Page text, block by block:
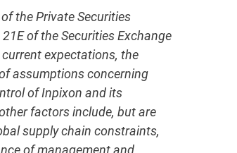
the Private Securities
of the Securities Exchange
expectations, the
assumptions concerning
of Inpixon and its
factors include, but are
supply chain constraints,
of management and